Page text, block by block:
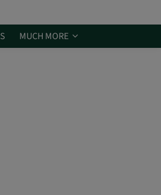
MUCH MORE